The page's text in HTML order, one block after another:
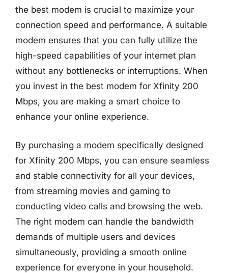
the best modem is crucial to maximize your
connection speed and performance. A suitable
modem ensures that you can fully utilize the
high-speed capabilities of your internet plan
without any bottlenecks or interruptions. When
you invest in the best modem for Xfinity 200
Mbps, you are making a smart choice to
enhance your online experience.
By purchasing a modem specifically designed
for Xfinity 200 Mbps, you can ensure seamless
and stable connectivity for all your devices,
from streaming movies and gaming to
conducting video calls and browsing the web.
The right modem can handle the bandwidth
demands of multiple users and devices
simultaneously, providing a smooth online
experience for everyone in your household.